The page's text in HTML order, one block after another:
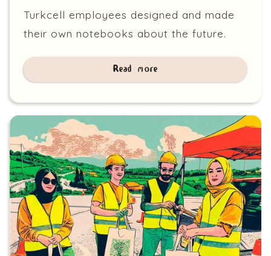
Turkcell employees designed and made
their own notebooks about the future.
Read more